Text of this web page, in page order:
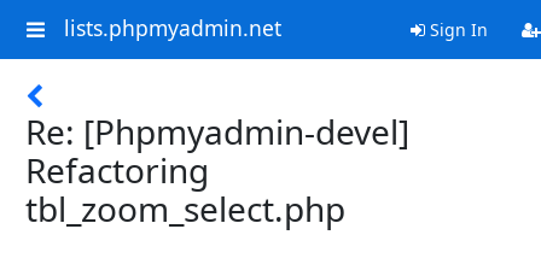
lists.phpmyadmin.net Sign In
Re: [Phpmyadmin-devel]
Refactoring
tbl_zoom_select.php